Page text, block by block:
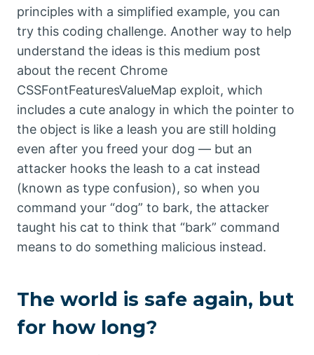
principles with a simplified example, you can
try this coding challenge. Another way to help
understand the ideas is this medium post
about the recent Chrome
CSSFontFeaturesValueMap exploit, which
includes a cute analogy in which the pointer to
the object is like a leash you are still holding
even after you freed your dog — but an
attacker hooks the leash to a cat instead
(known as type confusion), so when you
command your “dog” to bark, the attacker
taught his cat to think that “bark” command
means to do something malicious instead.
The world is safe again, but
for how long?